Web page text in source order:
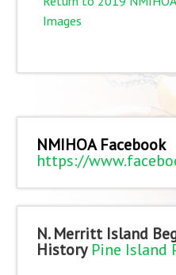
Images
NMIHOA Facebook
https://
N. Merritt Island
History Pine Island